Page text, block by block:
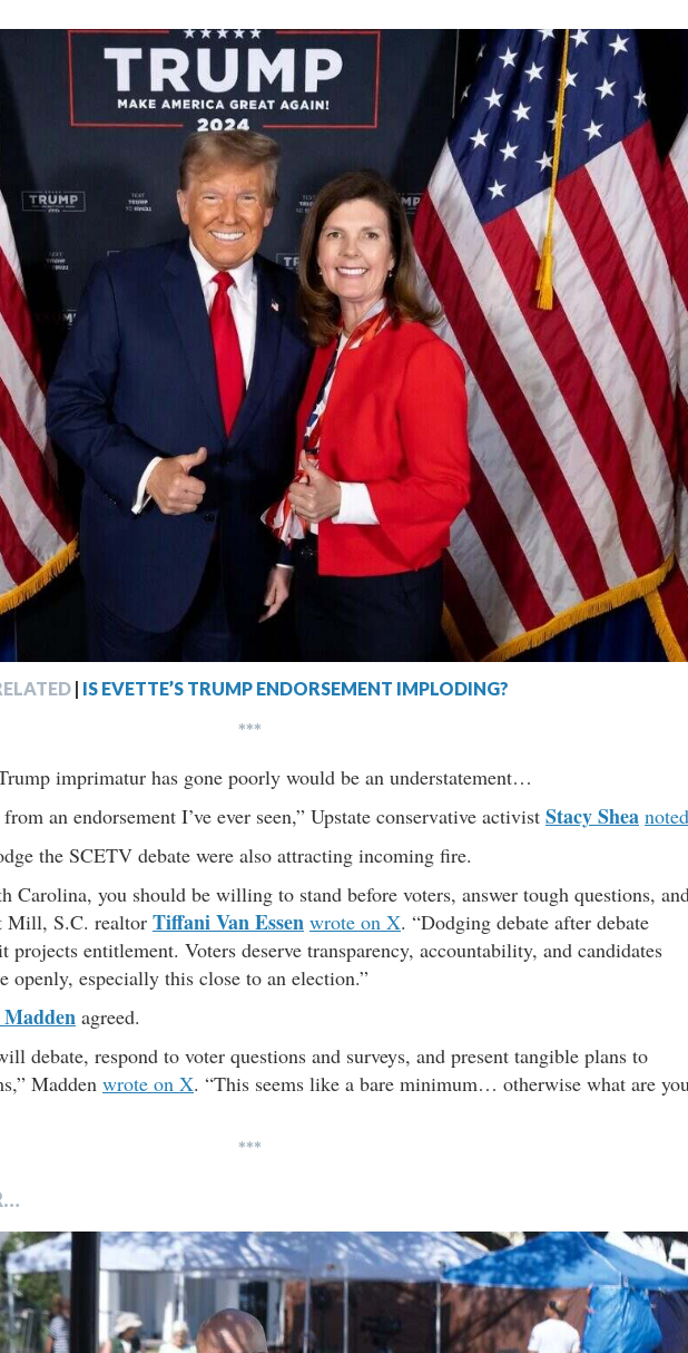
| IS EVETTE’S TRUMP ENDORSEMENT IMPLODING?
***
imprimatur has gone poorly would be an understatement…
an endorsement I’ve ever seen,” Upstate conservative activist Stacy Shea noted
the SCETV debate were also attracting incoming fire.
Carolina, you should be willing to stand before voters, answer tough questions,
Mill, S.C. realtor Tiffani Van Essen wrote on X. “Dodging debate after debate
projects entitlement. Voters deserve transparency, accountability, and candidates
openly, especially this close to an election.”
agreed.
debate, respond to voter questions and surveys, and present tangible plans to
Madden wrote on X. “This seems like a bare minimum… otherwise what are
***